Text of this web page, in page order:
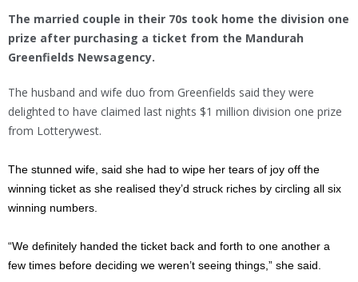
The married couple in their 70s took home the division one
prize after purchasing a ticket from the Mandurah
Greenfields Newsagency.
The husband and wife duo from Greenfields said they were
delighted to have claimed last nights $1 million division one prize
from Lotterywest.
The stunned wife, said she had to wipe her tears of joy off the
winning ticket as she realised they’d struck riches by circling all six
winning numbers.
“We definitely handed the ticket back and forth to one another a
few times before deciding we weren’t seeing things,” she said.